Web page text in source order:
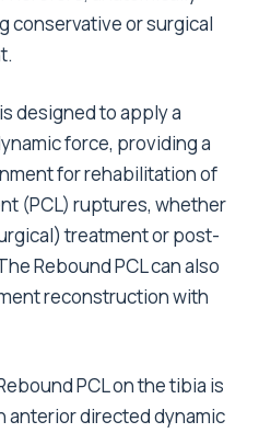
conservative or surgical
designed to apply a
force, providing a
for rehabilitation of
(PCL) ruptures, whether
treatment or post-
Rebound PCL can also
reconstruction with
PCL on the tibia is
anterior directed dynamic